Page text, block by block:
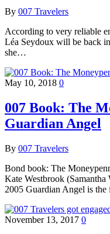
By 007 Travelers
According to very reliable
Léa Seydoux will be back
she…
May 10, 2018 0
007 Book: The
Guardian Angel
By 007 Travelers
Bond book: The
Kate Westbrook
2005 Guardian Angel is
November 13, 2017 0